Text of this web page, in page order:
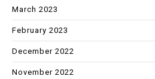
March 2023
February 2023
December 2022
November 2022